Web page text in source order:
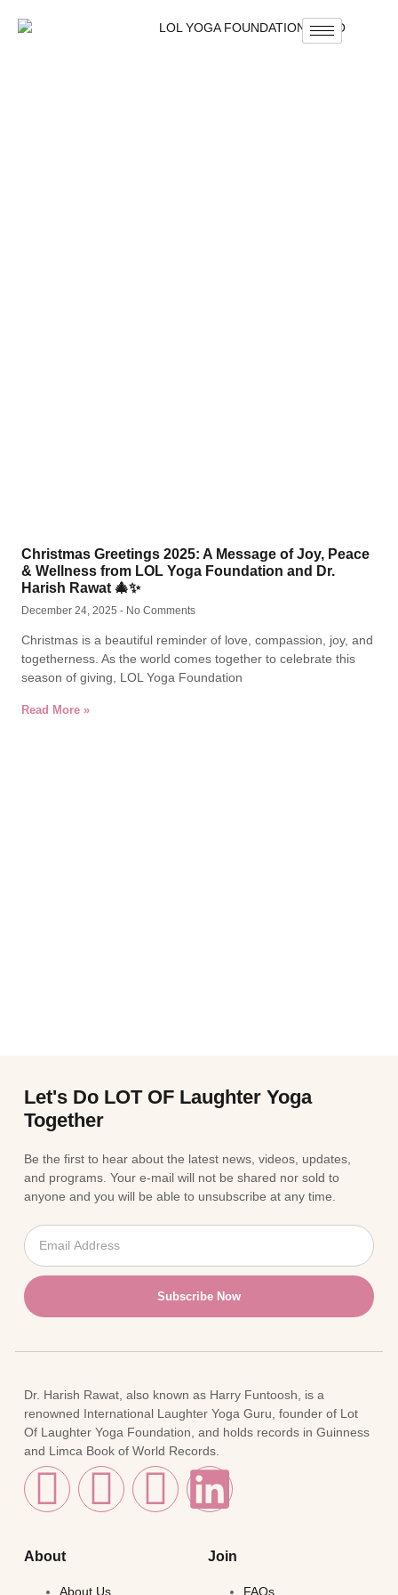
Christmas Greetings 2025: A Message of Joy, Peace
& Wellness from LOL Yoga Foundation and Dr.
Harish Rawat 🎄✨
December 24, 2025 No Comments
Christmas is a beautiful reminder of love, compassion, joy, and
togetherness. As the world comes together to celebrate this
season of giving, LOL Yoga Foundation
Read More »
Let's Do LOT OF Laughter Yoga
Together
Be the first to hear about the latest news, videos, updates,
and programs. Your e-mail will not be shared nor sold to
anyone and you will be able to unsubscribe at any time.
Subscribe Now
Dr. Harish Rawat, also known as Harry Funtoosh, is a
renowned International Laughter Yoga Guru, founder of Lot
Of Laughter Yoga Foundation, and holds records in Guinness
and Limca Book of World Records.
About
About Us
Join
FAQs